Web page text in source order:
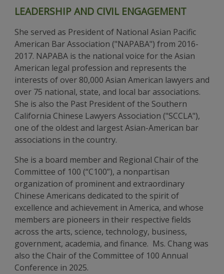
LEADERSHIP AND CIVIL ENGAGEMENT
She served as President of National Asian Pacific
American Bar Association ("NAPABA") from 2016-
2017. NAPABA is the national voice for the Asian
American legal profession and represents the
interests of over 80,000 Asian American lawyers and
over 75 national, state, and local bar associations.
She is also the Past President of the Southern
California Chinese Lawyers Association ("SCCLA"),
one of the oldest and largest Asian-American bar
associations in the country.
She is a board member and Regional Chair of the
Committee of 100 (“C100”), a nonpartisan
organization of prominent and extraordinary
Chinese Americans dedicated to the spirit of
excellence and achievement in America, and whose
members are pioneers in their respective fields
across the arts, science, technology, business,
government, academia, and finance. Ms. Chang was
also the Chair of the Committee of 100 Annual
Conference in 2025.